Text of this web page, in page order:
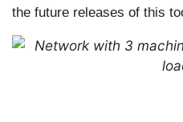
the future releases of this